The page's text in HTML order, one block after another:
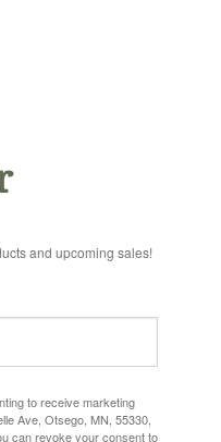
and upcoming sales!
to receive marketing
Ave, Otsego, MN, 55330,
can revoke your consent to